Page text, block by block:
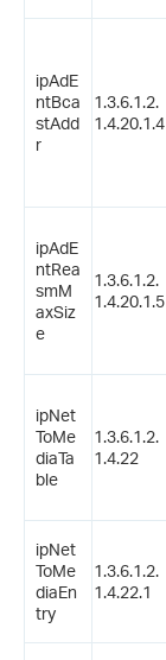
ipAdE
ntBca
stAdd
r
1.3.6.1.2.
1.4.20.1.4
ipAdE
ntRea
smM
axSiz
e
1.3.6.1.2.
1.4.20.1.5
ipNet
ToMe
diaTa
ble
1.3.6.1.2.
1.4.22
ipNet
ToMe
diaEn
try
1.3.6.1.2.
1.4.22.1